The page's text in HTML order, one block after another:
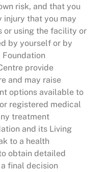
risk, and that you
that you may
or using the facility or
by yourself or by
Foundation
provide
and may raise
options available to
registered medical
treatment
and its Living
to a health
obtain detailed
final decision